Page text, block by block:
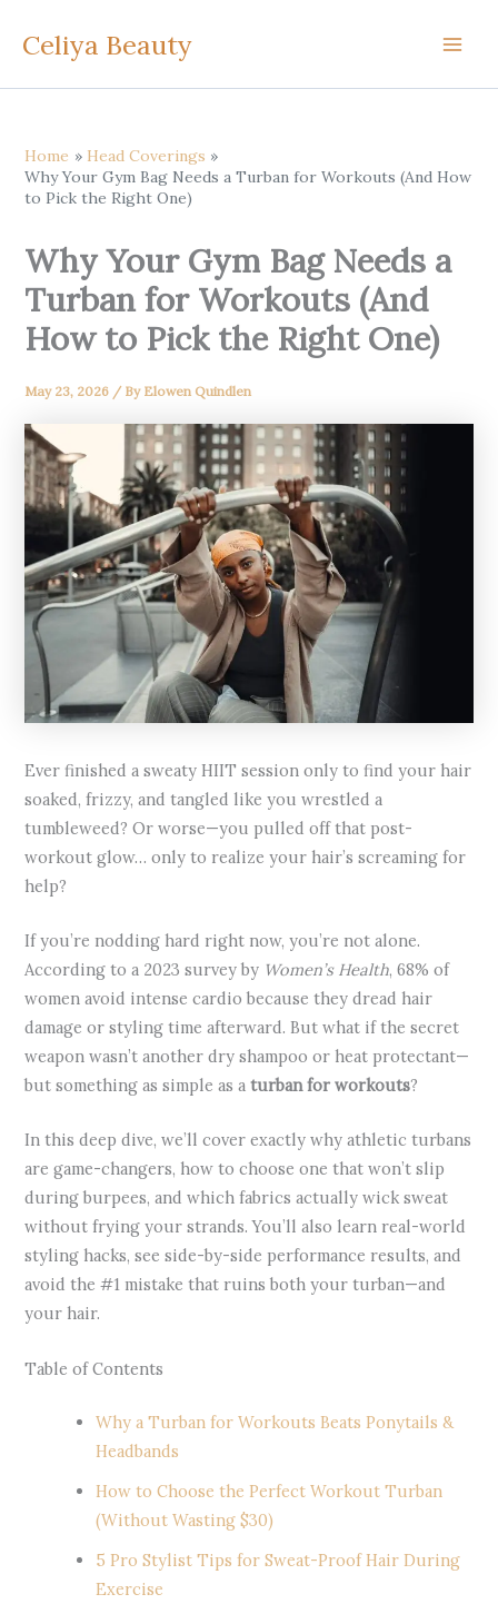
Celiya Beauty
Home
Head Coverings
Why Your Gym Bag Needs a Turban for Workouts (And How
to Pick the Right One)
Why Your Gym Bag Needs a
Turban for Workouts (And
How to Pick the Right One)
May 23, 2026 / By Elowen Quindlen
Ever finished a sweaty HIIT session only to find your hair
soaked, frizzy, and tangled like you wrestled a
tumbleweed? Or worse—you pulled off that post-
workout glow… only to realize your hair’s screaming for
help?
If you’re nodding hard right now, you’re not alone.
According to a 2023 survey by Women’s Health, 68% of
women avoid intense cardio because they dread hair
damage or styling time afterward. But what if the secret
weapon wasn’t another dry shampoo or heat protectant—
but something as simple as aturban for workouts?
In this deep dive, we’ll cover exactly why athletic turbans
are game-changers, how to choose one that won’t slip
during burpees, and which fabrics actually wick sweat
without frying your strands. You’ll also learn real-world
styling hacks, see side-by-side performance results, and
avoid the #1 mistake that ruins both your turban—and
your hair.
Table of Contents
Why a Turban for Workouts Beats Ponytails &
Headbands
How to Choose the Perfect Workout Turban
(Without Wasting $30)
5 Pro Stylist Tips for Sweat-Proof Hair During
Exercise